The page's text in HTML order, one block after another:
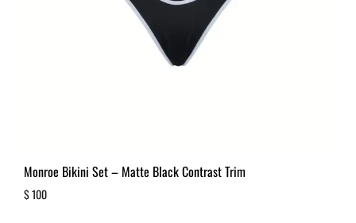
Monroe Bikini Set – Matte Black Contrast Trim
$100